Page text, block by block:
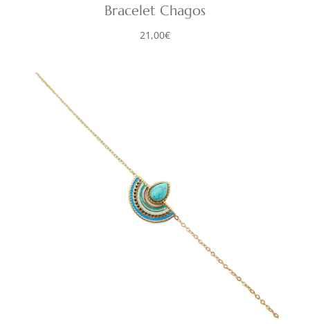
Bracelet Chagos
21,00€